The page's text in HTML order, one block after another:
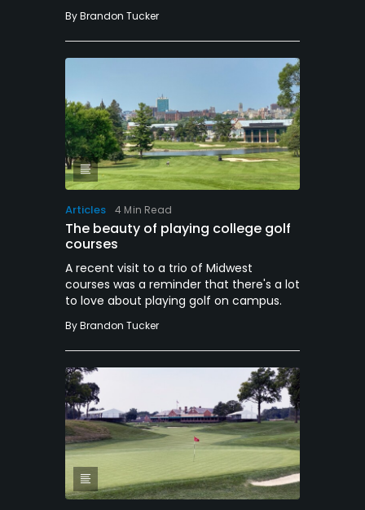
ByBrandon Tucker
Articles 4 Min Read
The beauty of playing college golf
courses
A recent visit to a trio of Midwest
courses was a reminder that there's a lot
to love about playing golf on campus.
ByBrandon Tucker